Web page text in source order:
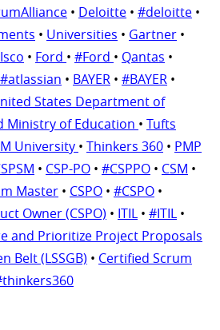
• Deloitte • #deloitte •
• Universities • Gartner •
• Ford • #Ford • Qantas •
#atlassian • BAYER • #BAYER •
States Department of
Ministry of Education • Tufts
University • Thinkers 360 • PMP
• CSP-PO • #CSPPO • CSM •
Master • CSPO • #CSPO •
Owner (CSPO) • ITIL • #ITIL •
and Prioritize Project Proposals
Belt (LSSGB) • Certified Scrum